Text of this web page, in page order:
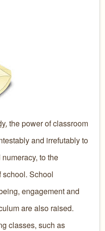
, the power of classroom
and irrefutably to
to the
school. School
engagement and
are also raised.
classes, such as